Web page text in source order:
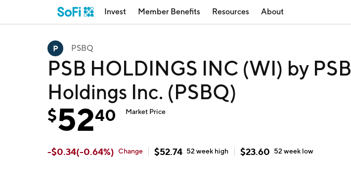
Invest Member Benefits Resources About
PSBQ
PSB HOLDINGS INC (WI) by PSB
Holdings Inc. (PSBQ)
$5240 Market Price
-$0.34(-0.64%) Change $52.74 52 week high $23.60 52 week low